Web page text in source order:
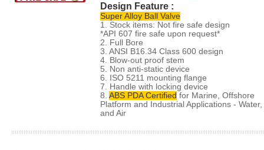
Design Feature :
Super Alloy Ball Valve
1. Stock items: Not fire safe design
*API 607 fire safe upon request*
2. Full Bore
3. ANSI B16.34 Class 600 design
4. Blow-out proof stem
5. Non anti-static device
6. ISO 5211 mounting flange
7. Handle with locking device
8. ABS PDA Certified for Marine, Offshore
Platform and Industrial Applications - Water,
and Air